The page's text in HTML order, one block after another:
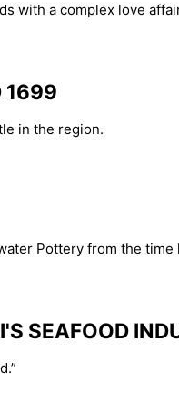
with a complex love
1699
in the region.
Pottery from the
SEAFOOD